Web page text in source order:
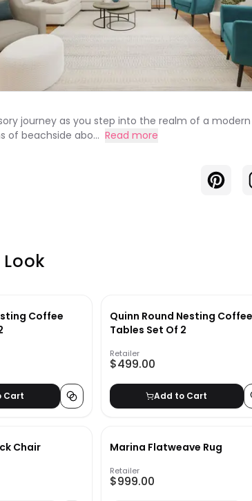
journey as you step into the realm of a
of beachside abo... Read more
Coffee
Cart
Quinn Round Nesting Coffee
Tables Set Of 2
Retailer
$499.00
Add to Cart
Chair Marina Flatweave Rug
Retailer
$999.00